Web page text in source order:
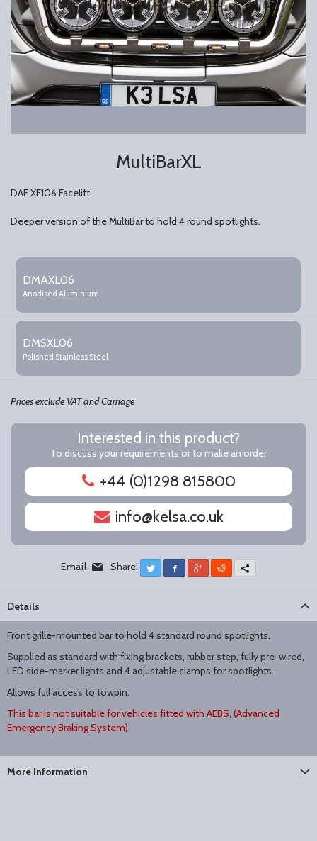
MultiBarXL
DAF XF106 Facelift
Deeper version of the MultiBar to hold 4 round spotlights.
Grouped
product
items
DMAXL06
Anodised Aluminium
DMSXL06
Polished Stainless Steel
Prices exclude VAT and Carriage
Interested in this product?
To discuss your requirements or to make an order
+44 (0)1298 815800
info@kelsa.co.uk
Email Share: Twitter Facebook
Google+RedditMore
Details
Front grille-mounted bar to hold 4 standard round spotlights.
Supplied as standard with fixing brackets, rubber step, fully pre-wired,
LED side-marker lights and 4 adjustable clamps for spotlights.
Allows full access to towpin.
This bar is not suitable for vehicles fitted with AEBS, (Advanced
Emergency Braking System)
More Information